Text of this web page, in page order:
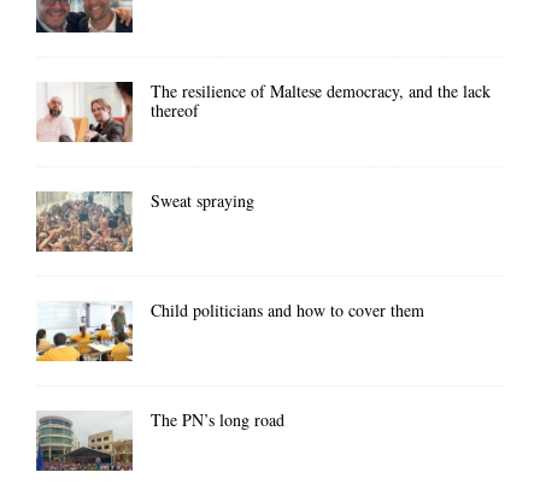
The resilience of Maltese democracy, and the lack
thereof
Sweat spraying
Child politicians and how to cover them
The PN’s long road